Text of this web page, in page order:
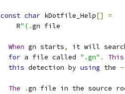
const char kDotfile_Help[]
=
    R
"( .gn file
When gn starts,
it will
for a file called ".gn" . This
this detection by using the
The .gn file in the source